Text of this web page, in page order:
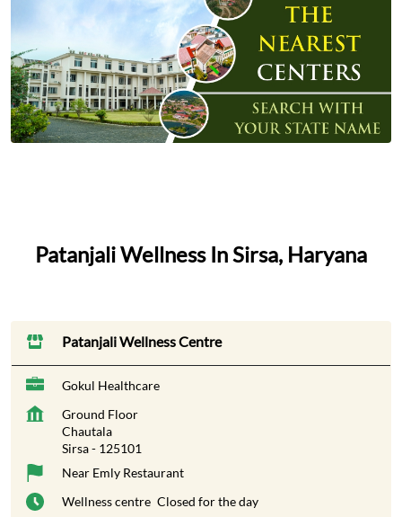
Patanjali Wellness In Sirsa, Haryana
Patanjali Wellness Centre
Gokul Healthcare
Ground Floor
Chautala
Sirsa- 125101
Near Emly Restaurant
Wellness centre Closed for the day